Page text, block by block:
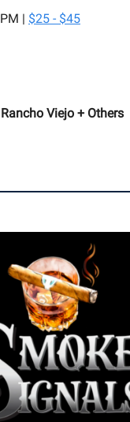
| $25 - $45
Viejo + Others